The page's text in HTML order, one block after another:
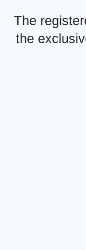
The
the